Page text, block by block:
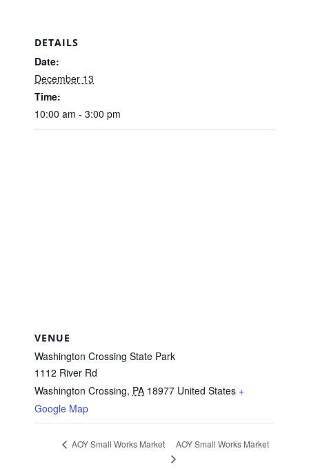
DETAILS
Date:
December 13
Time:
10:00 am - 3:00 pm
VENUE
Washington Crossing State Park
1112 River Rd
Washington Crossing, PA 18977 United States +
Google Map
AOY Small Works Market AOY Small Works Market